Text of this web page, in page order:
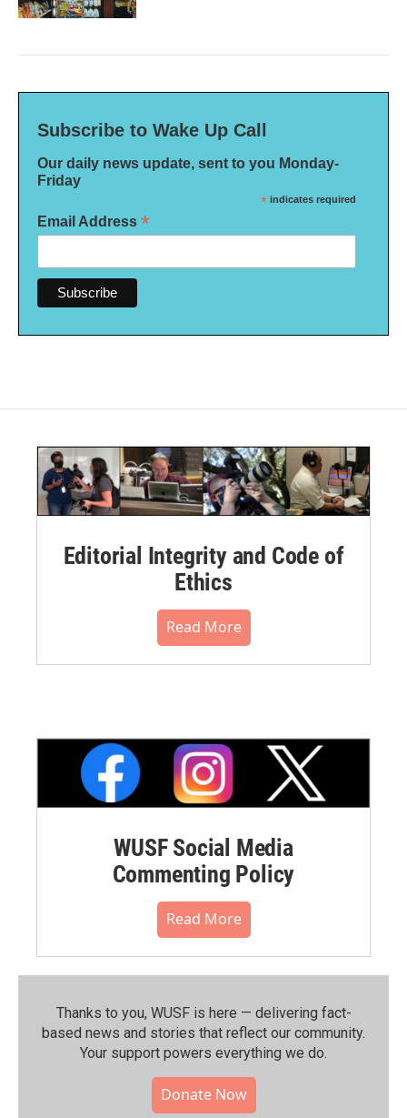
Subscribe to Wake Up Call
Our daily news update, sent to you Monday-
Friday
* indicates required
Email Address *
Editorial Integrity and Code of
Ethics
Read More
WUSF Social Media
Commenting Policy
Read More
Thanks to you, WUSF is here — delivering fact-
based news and stories that reflect our community.⁠
Your support powers everything we do.
Donate Now